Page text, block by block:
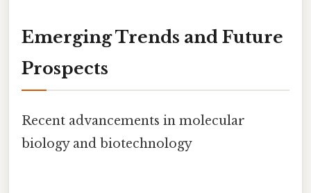
Emerging Trends and Future
Prospects
Recent advancements in molecular
biology and biotechnology